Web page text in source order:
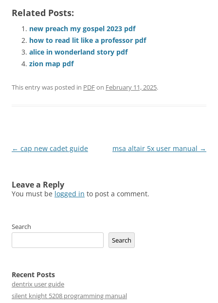
Related Posts:
new preach my gospel 2023 pdf
how to read lit like a professor pdf
alice in wonderland story pdf
zion map pdf
This entry was posted in PDFon February 11, 2025.
Post
← cap new cadet guide msa altair 5x user manual →
Leave a Reply
You must be logged in to post a comment.
Search
Search
Recent Posts
dentrix user guide
silent knight 5208 programming manual